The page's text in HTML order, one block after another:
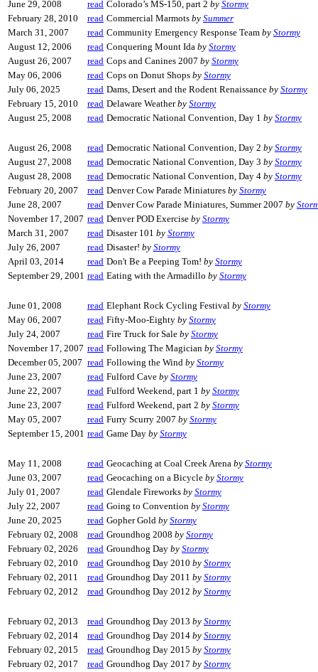
June 29, 2008
read Colorado’s MS-150, part 2 by Stormy
February 28, 2010
read Commercial Marmots by Summer
March 31, 2007
read Community Emergency Response Team by Stormy
August 12, 2006
read Conquering Mount Ida by Stormy
August 26, 2007
read Cops and Canines 2007 by Stormy
May 06, 2006
read Cops on Donut Shops by Stormy
July 06, 2025
read Dams, Desert and the Rodent Renaissance by Stormy
February 15, 2010
read Delaware Weatherby Stormy
August 25, 2008
read Democratic National Convention, Day 1 by Stormy
August 26, 2008 read Democratic National Convention, Day 2 by Stormy
August 27, 2008
read Democratic National Convention, Day 3 by Stormy
August 28, 2008
read Democratic National Convention, Day 4 by Stormy
February 20, 2007
read Denver Cow Parade Miniatures by Stormy
June 28, 2007
read Denver Cow Parade Miniatures, Summer 2007 by
November 17, 2007 read Denver POD Exercise by Stormy
March 31, 2007
read Disaster 101 by Stormy
July 26, 2007
read Disaster! by Stormy
April 03, 2014
read Don't Be a Peeping Tom! by Stormy
September 29, 2001 read Eating with the Armadillo by Stormy
June 01, 2008 read Elephant Rock Cycling Festival by Stormy
May 06, 2007
read Fifty-Moo-Eighty by Stormy
July 24, 2007
read Fire Truck for Sale by Stormy
November 17, 2007 read Following The Magician by Stormy
December 05, 2007 read Following the Wind by Stormy
June 23, 2007
read Fulford Cave by Stormy
June 22, 2007
read Fulford Weekend, part 1 by Stormy
June 23, 2007
read Fulford Weekend, part 2 by Stormy
May 05, 2007
read Furry Scurry 2007 by Stormy
September 15, 2001 read Game Day by Stormy
May 11, 2008 read Geocaching at Coal Creek Arena by Stormy
June 03, 2007
read Geocaching on a Bicycle by Stormy
July 01, 2007
read Glendale Fireworks by Stormy
July 22, 2007
read Going to Convention by Stormy
June 20, 2025
read Gopher Gold by Stormy
February 02, 2008
read Groundhog 2008 by Stormy
February 02, 2026
read Groundhog Day by Stormy
February 02, 2010
read Groundhog Day 2010 by Stormy
February 02, 2011
read Groundhog Day 2011 by Stormy
February 02, 2012
read Groundhog Day 2012 by Stormy
February 02, 2013 read Groundhog Day 2013 by Stormy
February 02, 2014
read Groundhog Day 2014 by Stormy
February 02, 2015
read Groundhog Day 2015 by Stormy
February 02, 2017
read Groundhog Day 2017 by Stormy